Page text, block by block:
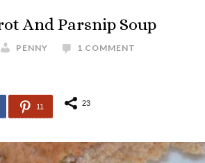
And Parsnip Soup
PENNY 1 COMMENT
11 23